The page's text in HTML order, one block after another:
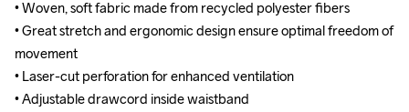
• Woven, soft fabric made from recycled polyester fibers
• Great stretch and ergonomic design ensure optimal freedom of
movement
• Laser-cut perforation for enhanced ventilation
• Adjustable drawcord inside waistband
• Woven, soft fabric made from recycled polyester fibers
• Great stretch and ergonomic design ensure optimal freedom of
movement
• Laser-cut perforation for enhanced ventilation
• Adjustable drawcord inside waistband